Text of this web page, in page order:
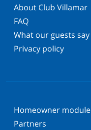
About Club Villamar
FAQ
What our guests say
Privacy policy
Homeowner module
Partners